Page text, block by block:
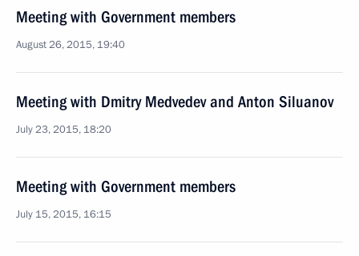
Meeting with Government members
August 26, 2015, 19:40
Meeting with Dmitry Medvedev and Anton Siluanov
July 23, 2015, 18:20
Meeting with Government members
July 15, 2015, 16:15